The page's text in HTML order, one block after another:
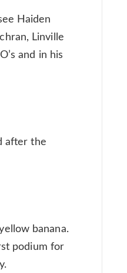
Haiden
Linville
and in his
after the
banana.
podium for